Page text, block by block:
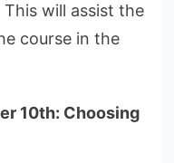
will assist the
course in the
10th: Choosing